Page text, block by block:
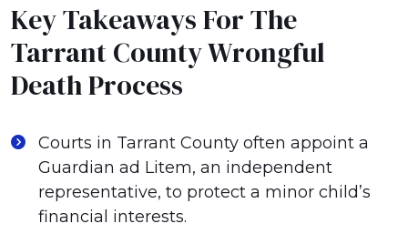
Key Takeaways For The
Tarrant County Wrongful
Death Process
Courts in Tarrant County often appoint a
Guardian ad Litem, an independent
representative, to protect a minor child’s
financial interests.